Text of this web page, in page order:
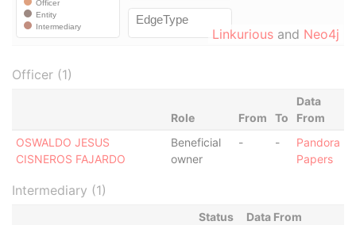
Linkurious and Neo4j
Officer (1)
Role From To
Data
From
OSWALDO JESUS
CISNEROS FAJARDO
Beneficial
owner
- -
Pandora
Papers
Intermediary (1)
Status
Data From